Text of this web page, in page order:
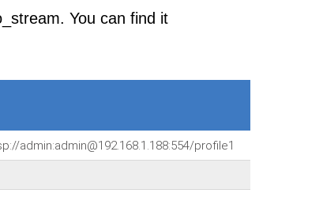
You can find it
admin:admin@192.168.1.188:554/profile1